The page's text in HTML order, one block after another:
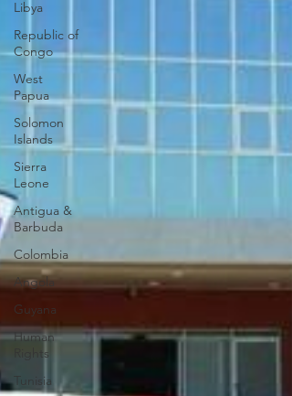
Libya
Republic of
Congo
West
Papua
Solomon
Islands
Sierra
Leone
Antigua &
Barbuda
Colombia
Angola
Guyana
Human
Rights
Tunisia